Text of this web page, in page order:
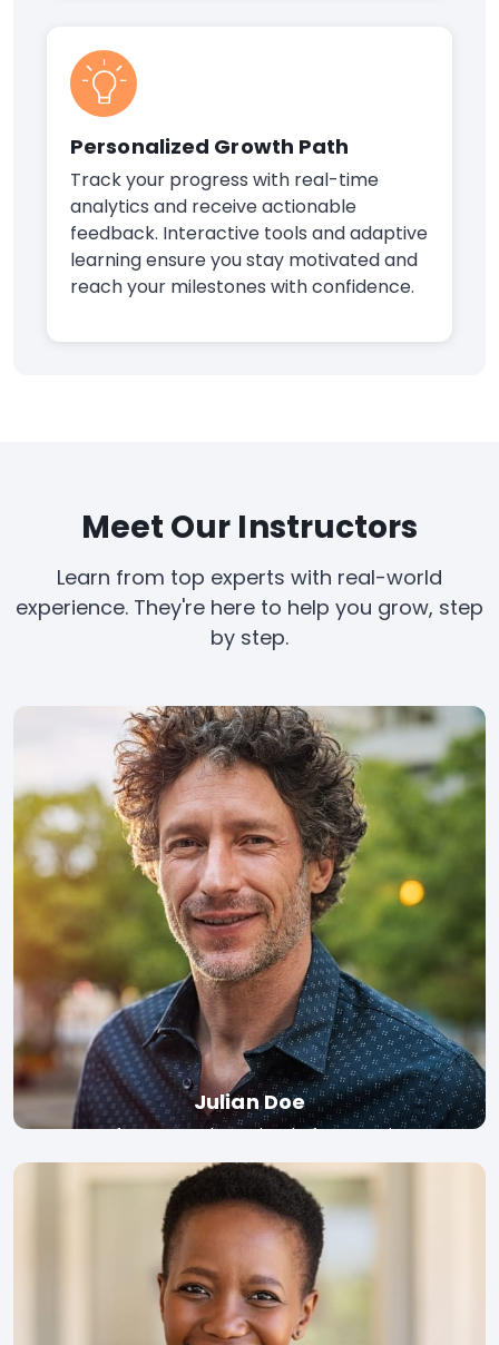
Personalized Growth Path
Track your progress with real-time
analytics and receive actionable
feedback. Interactive tools and adaptive
learning ensure you stay motivated and
reach your milestones with confidence.
Meet Our Instructors
Learn from top experts with real-world
experience. They're here to help you grow, step
by step.
Julian Doe
Professor, London School of Economics
Read bio